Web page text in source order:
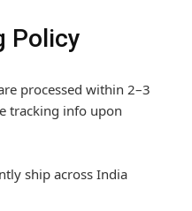
Policy
processed within 2–3
tracking info upon
ship across India